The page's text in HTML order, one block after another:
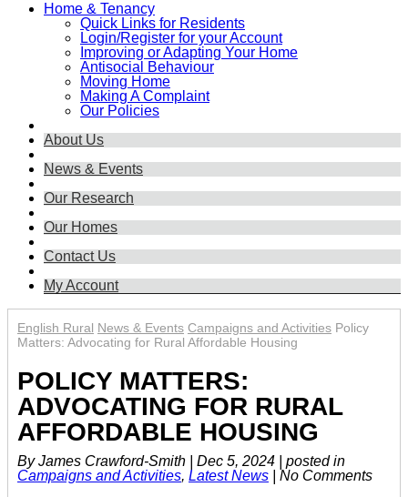
Home & Tenancy
Quick Links for Residents
Login/Register for your Account
Improving or Adapting Your Home
Antisocial Behaviour
Moving Home
Making A Complaint
Our Policies
About Us
News & Events
Our Research
Our Homes
Contact Us
My Account
English Rural News & Events Campaigns and Activities Policy
Matters: Advocating for Rural Affordable Housing
POLICY MATTERS:
ADVOCATING FOR RURAL
AFFORDABLE HOUSING
By James Crawford-Smith Dec 5, 2024
posted in
Campaigns and Activities, Latest News No Comments